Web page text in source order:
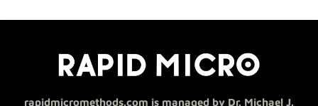
rapidmicromethods.com is managed by Dr. Michael J.